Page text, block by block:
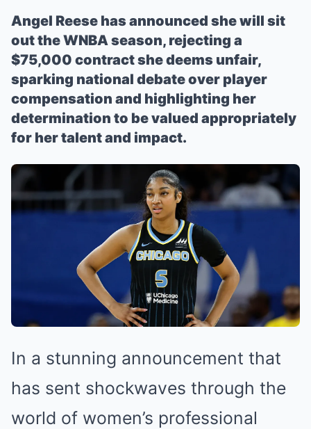
Angel Reese has announced she will sit
out the WNBA season, rejecting a
$75,000 contract she deems unfair,
sparking national debate over player
compensation and highlighting her
determination to be valued appropriately
for her talent and impact.
In a stunning announcement that
has sent shockwaves through the
world of women’s professional